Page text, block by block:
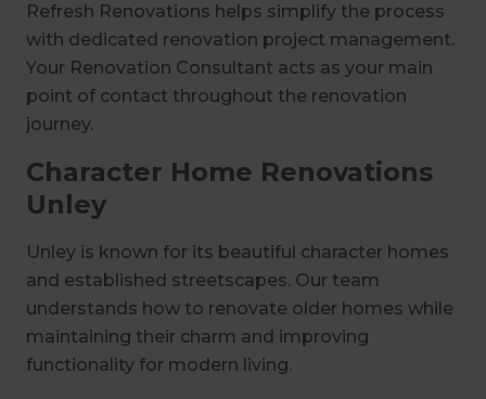
Refresh Renovations helps simplify the process
with dedicated renovation project management.
Your Renovation Consultant acts as your main
point of contact throughout the renovation
journey.
Character Home Renovations
Unley
Unley is known for its beautiful character homes
and established streetscapes. Our team
understands how to renovate older homes while
maintaining their charm and improving
functionality for modern living.